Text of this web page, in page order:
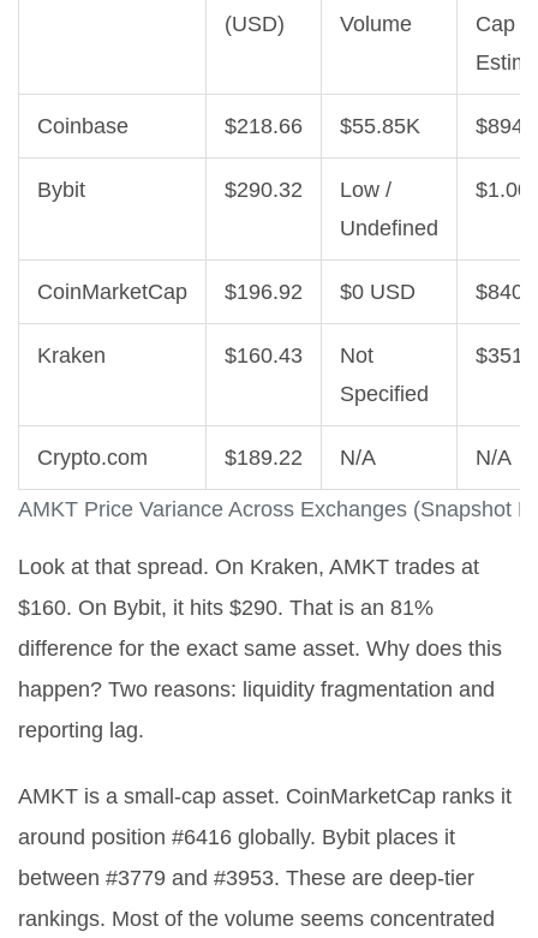
AMKT Price Variance Across Exchanges (Snapshot
(USD) Volume
Cap
Coinbase $218.66 $55.85K
Bybit $290.32
Low /
Undefined
CoinMarketCap $196.92 $0 USD
Kraken $160.43
Not
Specified
Crypto.com $189.22 N/A N/A
Look at that spread. On Kraken, AMKT trades at
$160. On Bybit, it hits $290. That is an 81%
difference for the exact same asset. Why does this
happen? Two reasons: liquidity fragmentation and
reporting lag.
AMKT is a small-cap asset. CoinMarketCap ranks it
around position #6416 globally. Bybit places it
between #3779 and #3953. These are deep-tier
rankings. Most of the volume seems concentrated